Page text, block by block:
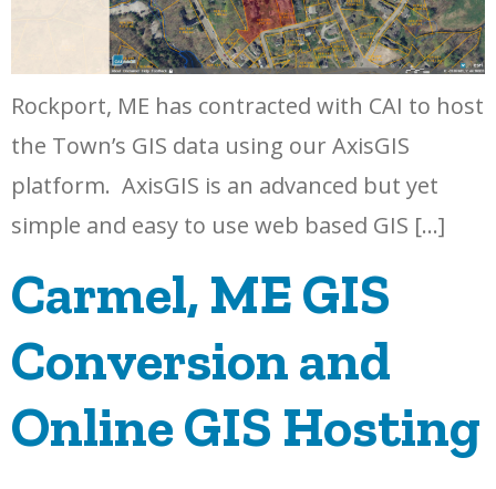
Rockport, ME has contracted with CAI to host
the Town’s GIS data using our AxisGIS
platform. AxisGIS is an advanced but yet
simple and easy to use web based GIS […]
Carmel, ME GIS
Conversion and
Online GIS Hosting